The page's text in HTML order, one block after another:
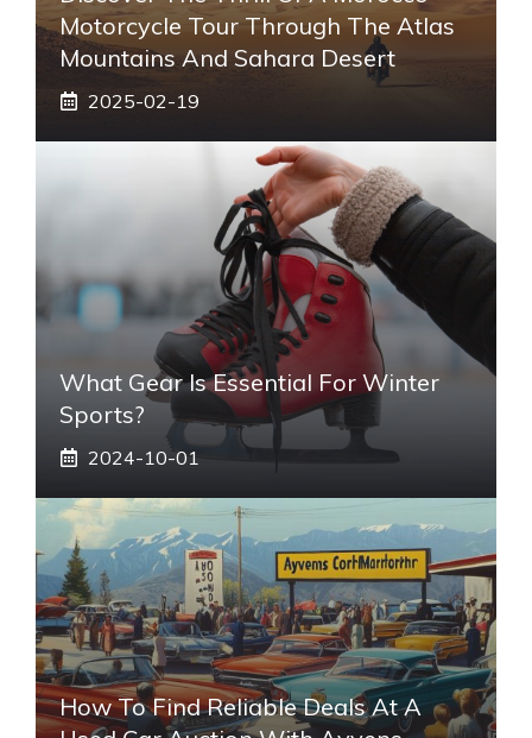
Motorcycle Tour Through The Atlas
Mountains And Sahara Desert
2025-02-19
What Gear Is Essential For Winter
Sports?
2024-10-01
How To Find Reliable Deals At A